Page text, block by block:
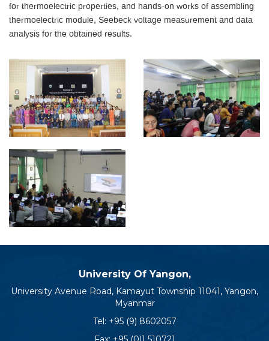
for thermoelectric properties, and hands-on works of assembling
thermoelectric module, Seebeck voltage measurement and data
analysis for the obtained results.
University Of Yangon,
University Avenue Road, Kamayut Township 11041, Yangon,
Myanmar
Tel: +95 (9) 8602057